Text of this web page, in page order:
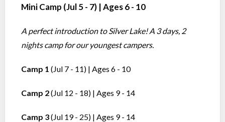
Mini Camp (Jul 5 - 7) | Ages 6 - 10
A perfect introduction to Silver Lake! A 3 days, 2
nights camp for our youngest campers.
Camp 1 (Jul 7 - 11) | Ages 6 - 10
Camp 2(Jul 12 - 18) | Ages 9 - 14
Camp 3(Jul 19 - 25) | Ages 9 - 14